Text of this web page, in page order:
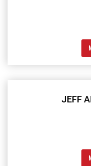
JEFF